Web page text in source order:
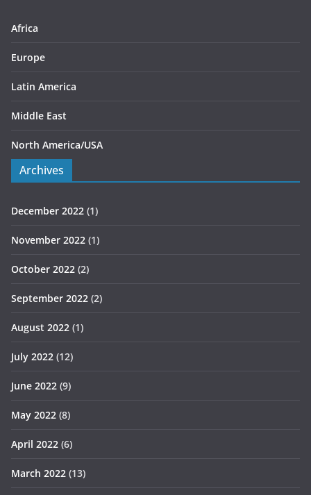
s
Africa
Europe
Latin America
Middle East
North America/USA
Archives
December 2022 (1)
November 2022 (1)
October 2022 (2)
September 2022 (2)
August 2022 (1)
July 2022 (12)
June 2022 (9)
May 2022 (8)
April 2022 (6)
March 2022 (13)